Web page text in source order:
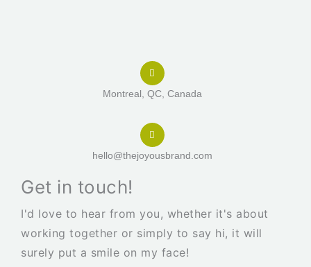
Montreal, QC, Canada
hello@thejoyousbrand.com
Get in touch!
I'd love to hear from you, whether it's about
working together or simply to say hi, it will
surely put a smile on my face!